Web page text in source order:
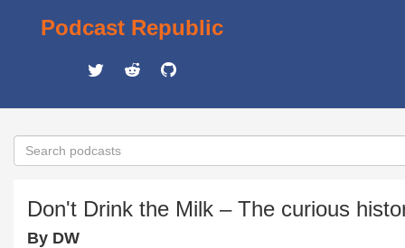
Podcast Republic
Don't Drink the Milk – The curious
By DW